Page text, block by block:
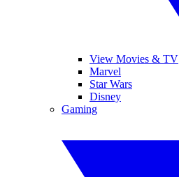
View Movies & TV
Marvel
Star Wars
Disney
Gaming